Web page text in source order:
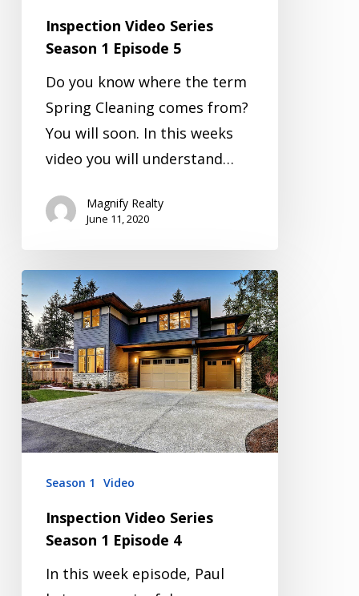
Inspection Video Series
Season 1 Episode 5
Do you know where the term
Spring Cleaning comes from?
You will soon. In this weeks
video you will understand…
Magnify Realty
June 11, 2020
Inspection
Video
Series
Season
1
Episode
4
Season 1 Video
Inspection Video Series
Season 1 Episode 4
In this week episode, Paul